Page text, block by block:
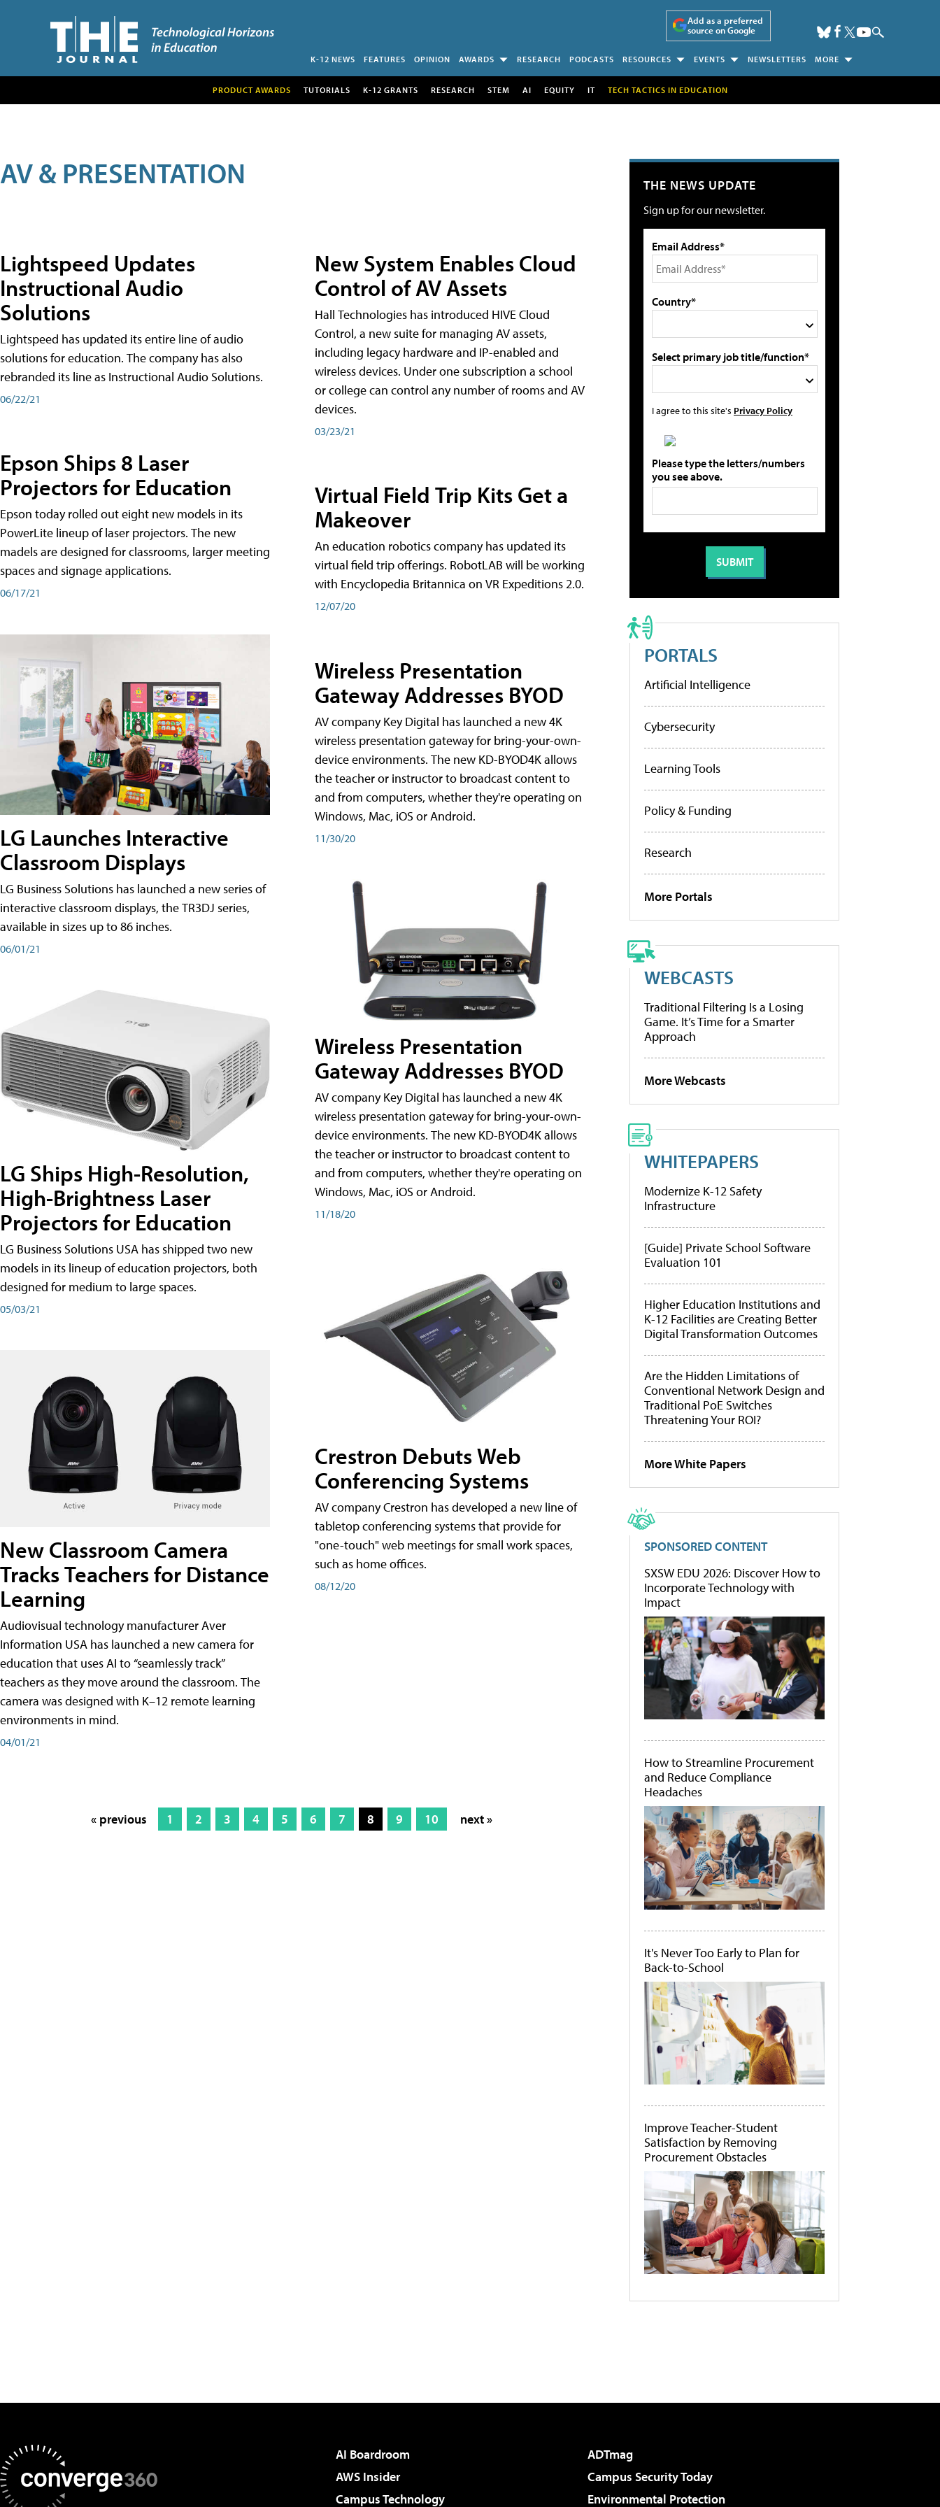
Add as a preferred
source on Google
K-12 NEWS FEATURES OPINION AWARDS RESEARCH PODCASTS RESOURCES EVENTS NEWSLETTERS MORE
PRODUCT AWARDS TUTORIALS K-12 GRANTS RESEARCH STEM AI EQUITY IT TECH TACTICS IN EDUCATION
AV & PRESENTATION
Lightspeed Updates
Instructional Audio
Solutions
Lightspeed has updated its entire line of audio
solutions for education. The company has also
rebranded its line as Instructional Audio Solutions.
06/22/21
Epson Ships 8 Laser
Projectors for Education
Epson today rolled out eight new models in its
PowerLite lineup of laser projectors. The new
madels are designed for classrooms, larger meeting
spaces and signage applications.
06/17/21
LG Launches Interactive
Classroom Displays
LG Business Solutions has launched a new series of
interactive classroom displays, the TR3DJ series,
available in sizes up to 86 inches.
06/01/21
LG Ships High-Resolution,
High-Brightness Laser
Projectors for Education
LG Business Solutions USA has shipped two new
models in its lineup of education projectors, both
designed for medium to large spaces.
05/03/21
New Classroom Camera
Tracks Teachers for Distance
Learning
Audiovisual technology manufacturer Aver
Information USA has launched a new camera for
education that uses AI to “seamlessly track”
teachers as they move around the classroom. The
camera was designed with K–12 remote learning
environments in mind.
04/01/21
New System Enables Cloud
Control of AV Assets
Hall Technologies has introduced HIVE Cloud
Control, a new suite for managing AV assets,
including legacy hardware and IP-enabled and
wireless devices. Under one subscription a school
or college can control any number of rooms and AV
devices.
03/23/21
Virtual Field Trip Kits Get a
Makeover
An education robotics company has updated its
virtual field trip offerings. RobotLAB will be working
with Encyclopedia Britannica on VR Expeditions 2.0.
12/07/20
Wireless Presentation
Gateway Addresses BYOD
AV company Key Digital has launched a new 4K
wireless presentation gateway for bring-your-own-
device environments. The new KD-BYOD4K allows
the teacher or instructor to broadcast content to
and from computers, whether they're operating on
Windows, Mac, iOS or Android.
11/30/20
Wireless Presentation
Gateway Addresses BYOD
AV company Key Digital has launched a new 4K
wireless presentation gateway for bring-your-own-
device environments. The new KD-BYOD4K allows
the teacher or instructor to broadcast content to
and from computers, whether they're operating on
Windows, Mac, iOS or Android.
11/18/20
Crestron Debuts Web
Conferencing Systems
AV company Crestron has developed a new line of
tabletop conferencing systems that provide for
"one-touch" web meetings for small work spaces,
such as home offices.
08/12/20
« previous 1 2 3 4 5 6 7 8 9 10 next »
THE NEWS UPDATE
Sign up for our newsletter.
Email Address*
Country*
Select primary job title/function*
I agree to this site's Privacy Policy
Please type the letters/numbers
you see above.
PORTALS
Artificial Intelligence
Cybersecurity
Learning Tools
Policy & Funding
Research
More Portals
WEBCASTS
Traditional Filtering Is a Losing
Game. It’s Time for a Smarter
Approach
More Webcasts
WHITEPAPERS
Modernize K-12 Safety
Infrastructure
[Guide] Private School Software
Evaluation 101
Higher Education Institutions and
K-12 Facilities are Creating Better
Digital Transformation Outcomes
Are the Hidden Limitations of
Conventional Network Design and
Traditional PoE Switches
Threatening Your ROI?
More White Papers
SPONSORED CONTENT
SXSW EDU 2026: Discover How to
Incorporate Technology with
Impact
How to Streamline Procurement
and Reduce Compliance
Headaches
It's Never Too Early to Plan for
Back-to-School
Improve Teacher-Student
Satisfaction by Removing
Procurement Obstacles
AI Boardroom
ADTmag
AWS Insider
Campus Security Today
Campus Technology
Environmental Protection